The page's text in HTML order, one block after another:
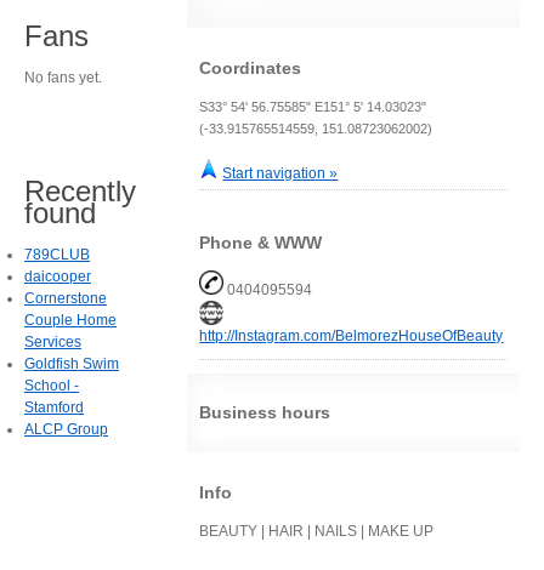
Coordinates
S33° 54' 56.75585" E151° 5' 14.03023"
(-33.915765514559, 151.08723062002)
Start navigation »
Phone & WWW
0404095594
http://Instagram.com/BelmorezHouseOfBeauty
Business hours
Info
BEAUTY | HAIR | NAILS | MAKE UP
Fans
No fans yet.
Recently
found
789CLUB
daicooper
Cornerstone
Couple Home
Services
Goldfish Swim
School -
Stamford
ALCP Group